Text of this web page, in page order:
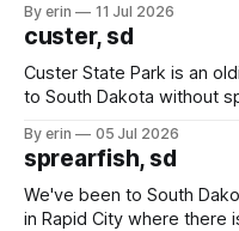
we've all been talking
By erin 11 Jul 2026
custer, sd
Custer State Park is an
to South Dakota without
which made for a very long day. It has been a
since Emma
By erin 05 Jul 2026
sprearfish, sd
We've been to South
in Rapid City where there